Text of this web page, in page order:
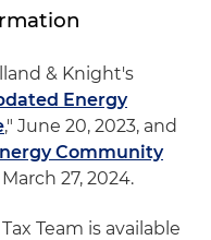
& Knight's
Energy
," June 20, 2023, and
Community
March 27, 2024.
Team is available